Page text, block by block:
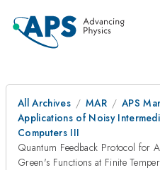
All Archives MAR
APS
Applications of Noisy
Computers III
Quantum Feedback Protocol for
Green's Functions at Finite